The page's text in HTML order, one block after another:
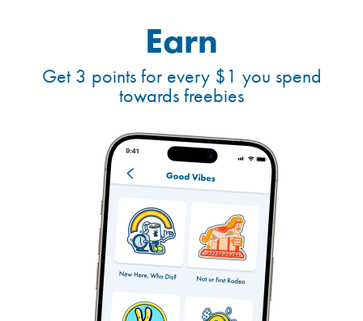
Earn
Get 3 points for every $1 you spend
towards freebies